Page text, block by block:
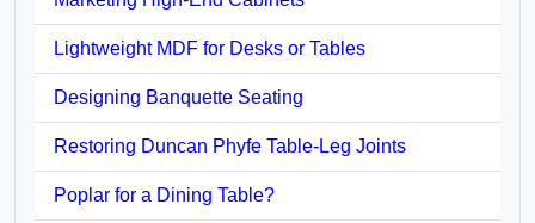
Lightweight MDF for Desks or Tables
Designing Banquette Seating
Restoring Duncan Phyfe Table-Leg Joints
Poplar for a Dining Table?